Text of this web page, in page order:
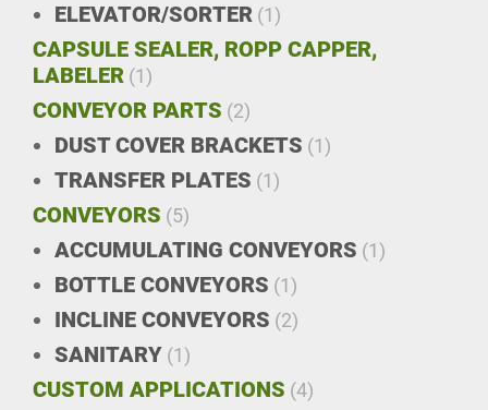
ELEVATOR/SORTER (1)
CAPSULE SEALER, ROPP CAPPER,
LABELER (1)
CONVEYOR PARTS (2)
DUST COVER BRACKETS (1)
TRANSFER PLATES (1)
CONVEYORS (5)
ACCUMULATING CONVEYORS (1)
BOTTLE CONVEYORS (1)
INCLINE CONVEYORS (2)
SANITARY (1)
CUSTOM APPLICATIONS (4)